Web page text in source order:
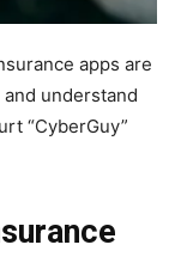
apps are
understand
“CyberGuy”